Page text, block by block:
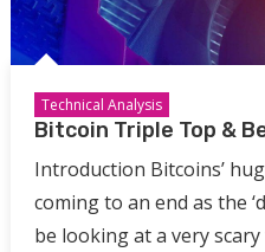
Technical Analysis
Bitcoin Triple Top &
Introduction Bitcoins’
coming to an end as the
be looking at a very